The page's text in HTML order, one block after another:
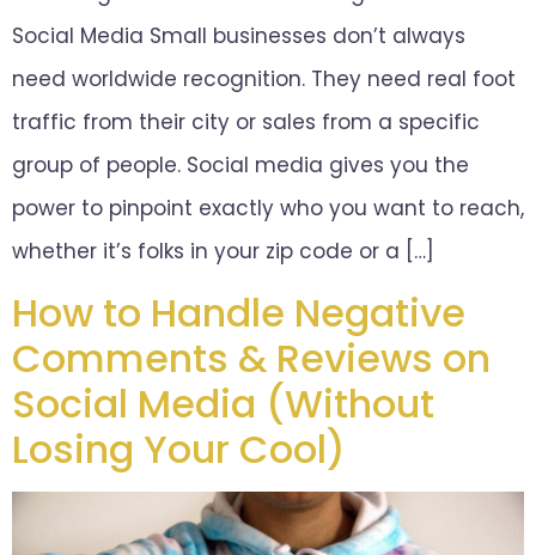
Social Media Small businesses don’t always
need worldwide recognition. They need real foot
traffic from their city or sales from a specific
group of people. Social media gives you the
power to pinpoint exactly who you want to reach,
whether it’s folks in your zip code or a […]
How to Handle Negative
Comments & Reviews on
Social Media (Without
Losing Your Cool)